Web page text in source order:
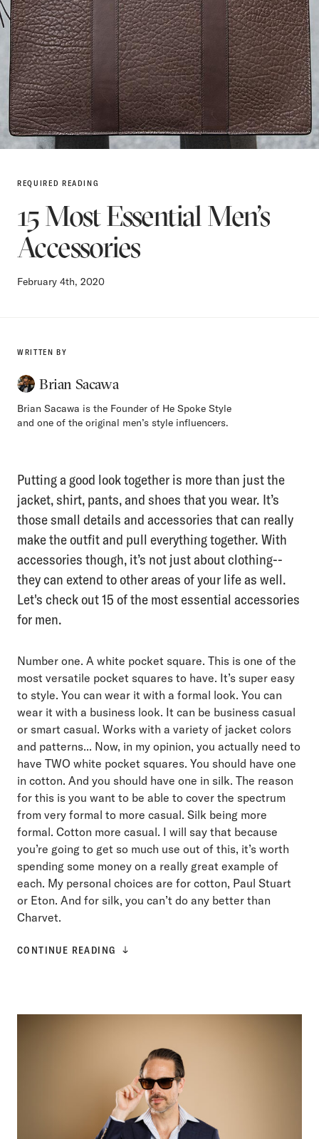
REQUIRED READING
15 Most Essential Men’s
Accessories
February 4th, 2020
WRITTEN BY
Brian Sacawa
Brian Sacawa is the Founder of He Spoke Style
and one of the original men’s style influencers.
Putting a good look together is more than just the
jacket, shirt, pants, and shoes that you wear. It’s
those small details and accessories that can really
make the outfit and pull everything together. With
accessories though, it’s not just about clothing--
they can extend to other areas of your life as well.
Let's check out 15 of the most essential accessories
for men.
Number one. A white pocket square. This is one of the
most versatile pocket squares to have. It’s super easy
to style. You can wear it with a formal look. You can
wear it with a business look. It can be business casual
or smart casual. Works with a variety of jacket colors
and patterns... Now, in my opinion, you actually need to
have TWO white pocket squares. You should have one
in cotton. And you should have one in silk. The reason
for this is you want to be able to cover the spectrum
from very formal to more casual. Silk being more
formal. Cotton more casual. I will say that because
you’re going to get so much use out of this, it’s worth
spending some money on a really great example of
each. My personal choices are for cotton, Paul Stuart
or Eton. And for silk, you can’t do any better than
Charvet.
CONTINUE READING